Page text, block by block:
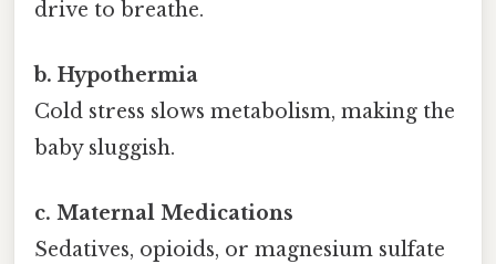
drive to breathe.
b. Hypothermia
Cold stress slows metabolism, making the
baby sluggish.
c. Maternal Medications
Sedatives, opioids, or magnesium sulfate